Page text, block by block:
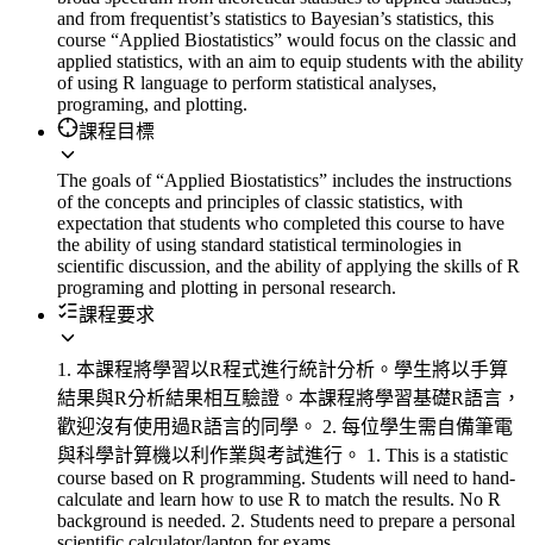
and from frequentist’s statistics to Bayesian’s statistics, this
course “Applied Biostatistics” would focus on the classic and
applied statistics, with an aim to equip students with the ability
of using R language to perform statistical analyses,
programing, and plotting.
課程目標
The goals of “Applied Biostatistics” includes the instructions
of the concepts and principles of classic statistics, with
expectation that students who completed this course to have
the ability of using standard statistical terminologies in
scientific discussion, and the ability of applying the skills of R
programing and plotting in personal research.
課程要求
1. 本課程將學習以R程式進行統計分析。學生將以手算
結果與R分析結果相互驗證。本課程將學習基礎R語言，
歡迎沒有使用過R語言的同學。 2. 每位學生需自備筆電
與科學計算機以利作業與考試進行。 1. This is a statistic
course based on R programming. Students will need to hand-
calculate and learn how to use R to match the results. No R
background is needed. 2. Students need to prepare a personal